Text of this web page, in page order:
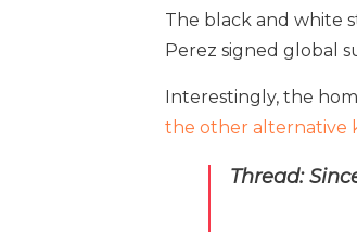
The black and white
Perez signed global
Interestingly, the
the other alternative
Thread: